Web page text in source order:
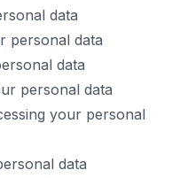
data
personal data
data
personal data
your personal
data